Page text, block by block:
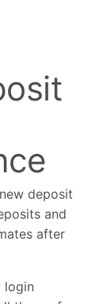
deposit
and
after
login